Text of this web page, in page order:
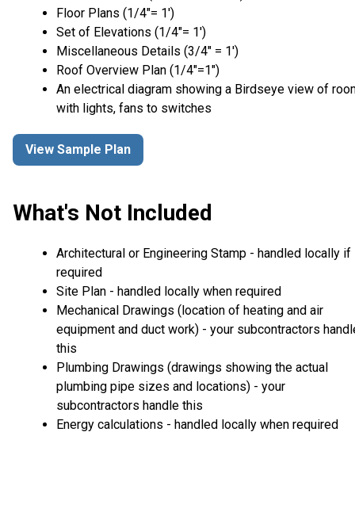
Floor Plans (1/4″= 1′)
Set of Elevations (1/4″= 1′)
Miscellaneous Details (3/4″ = 1′)
Roof Overview Plan (1/4"=1")
An electrical diagram showing a Birdseye view of
with lights, fans to switches
View Sample Plan
What's Not Included
Architectural or Engineering Stamp - handled locally if
required
Site Plan - handled locally when required
Mechanical Drawings (location of heating and air
equipment and duct work) - your subcontractors
this
Plumbing Drawings (drawings showing the actual
plumbing pipe sizes and locations) - your
subcontractors handle this
Energy calculations - handled locally when required